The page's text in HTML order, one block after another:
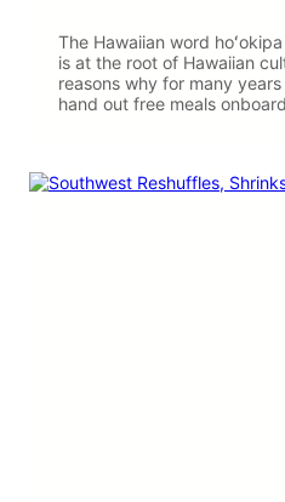
The Hawaiian word
is at the root of Hawaiian
reasons why for many
hand out free meals